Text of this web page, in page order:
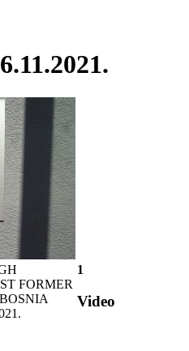
FORMER
1
Video